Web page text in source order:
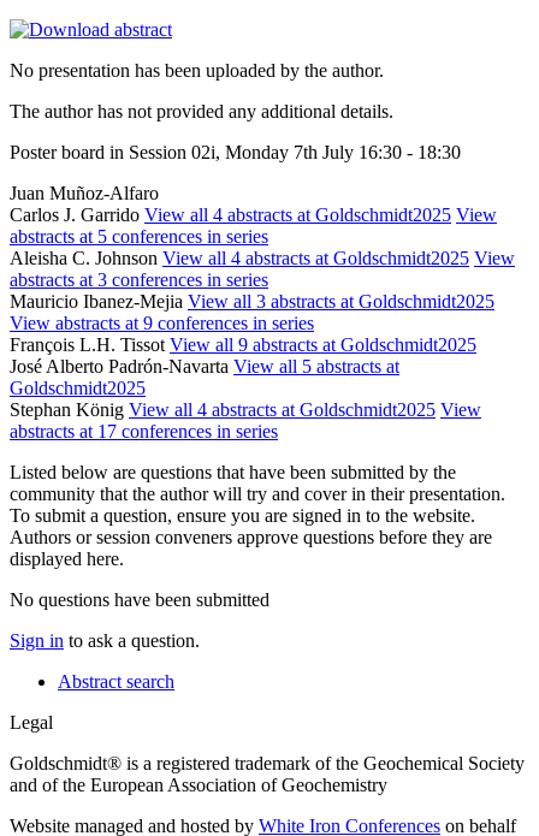
No presentation has been uploaded by the author.
The author has not provided any additional details.
Poster board in Session 02i, Monday 7th July 16:30 - 18:30
Juan Muñoz-Alfaro
Carlos J. Garrido View all 4 abstracts at Goldschmidt2025 View
abstracts at 5 conferences in series
Aleisha C. Johnson View all 4 abstracts at Goldschmidt2025 View
abstracts at 3 conferences in series
Mauricio Ibanez-Mejia View all 3 abstracts at Goldschmidt2025
View abstracts at 9 conferences in series
François L.H. Tissot View all 9 abstracts at Goldschmidt2025
José Alberto Padrón-Navarta View all 5 abstracts at
Goldschmidt2025
Stephan König View all 4 abstracts at Goldschmidt2025 View
abstracts at 17 conferences in series
Listed below are questions that have been submitted by the
community that the author will try and cover in their presentation.
To submit a question, ensure you are signed in to the website.
Authors or session conveners approve questions before they are
displayed here.
No questions have been submitted
Sign in to ask a question.
Abstract search
Legal
Goldschmidt® is a registered trademark of the Geochemical Society
and of the European Association of Geochemistry
Website managed and hosted by White Iron Conferences on behalf